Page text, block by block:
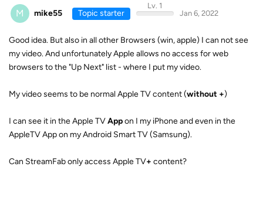
M mike55 Topic starter
Lv. 1
Jan 6, 2022
Good idea. But also in all other Browsers (win, apple) I can not see
my video. And unfortunately Apple allows no access for web
browsers to the "Up Next" list - where I put my video.
My video seems to be normal Apple TV content (without +)
I can see it in the Apple TVAppon I my iPhone and even in the
AppleTV App on my Android Smart TV (Samsung).
Can StreamFab only access Apple TV+ content?